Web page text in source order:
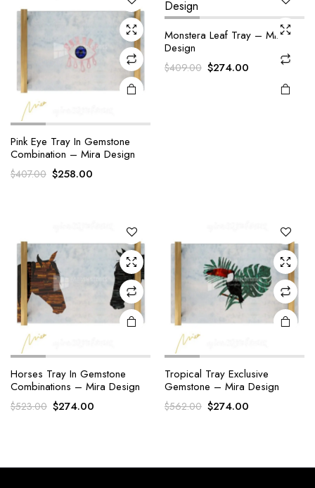
Pink Eye Tray In Gemstone
Combination – Mira Design
$407.00 Original
$258.00Current
Monstera Leaf Tray – Mira
Design
$409.00 Original
$274.00Current
Horses Tray In Gemstone
Combinations – Mira Design
$523.00 Original
$274.00Current
Tropical Tray Exclusive
Gemstone – Mira Design
$562.00 Original
$274.00Current